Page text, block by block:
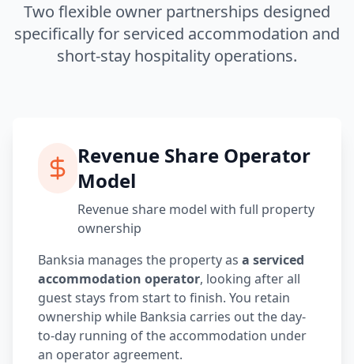
Two flexible owner partnerships designed
specifically for serviced accommodation and
short-stay hospitality operations.
Revenue Share Operator
Model
Revenue share model with full property
ownership
Banksia manages the property as a serviced
accommodation operator, looking after all
guest stays from start to finish. You retain
ownership while Banksia carries out the day-
to-day running of the accommodation under
an operator agreement.